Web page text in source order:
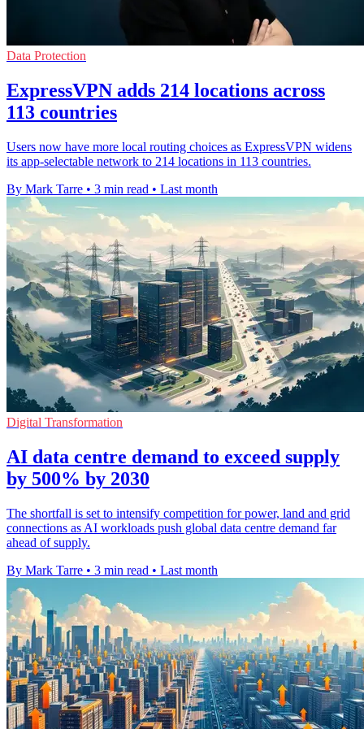
Data Protection
ExpressVPN adds 214 locations across
113 countries
Users now have more local routing choices as ExpressVPN widens
its app-selectable network to 214 locations in 113 countries.
By Mark Tarre • 3 min read • Last month
Digital Transformation
AI data centre demand to exceed supply
by 500% by 2030
The shortfall is set to intensify competition for power, land and grid
connections as AI workloads push global data centre demand far
ahead of supply.
By Mark Tarre • 3 min read • Last month